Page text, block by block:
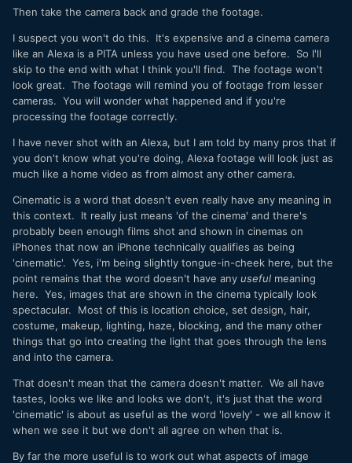
Then take the camera back and grade the footage.
I suspect you won't do this. It's expensive and a cinema camera
like an Alexa is a PITA unless you have used one before. So I'll
skip to the end with what I think you'll find. The footage won't
look great. The footage will remind you of footage from lesser
cameras. You will wonder what happened and if you're
processing the footage correctly.
I have never shot with an Alexa, but I am told by many pros that if
you don't know what you're doing, Alexa footage will look just as
much like a home video as from almost any other camera.
Cinematic is a word that doesn't even really have any meaning in
this context. It really just means 'of the cinema' and there's
probably been enough films shot and shown in cinemas on
iPhones that now an iPhone technically qualifies as being
'cinematic'. Yes, i'm being slightly tongue-in-cheek here, but the
point remains that the word doesn't have any useful meaning
here. Yes, images that are shown in the cinema typically look
spectacular. Most of this is location choice, set design, hair,
costume, makeup, lighting, haze, blocking, and the many other
things that go into creating the light that goes through the lens
and into the camera.
That doesn't mean that the camera doesn't matter. We all have
tastes, looks we like and looks we don't, it's just that the word
'cinematic' is about as useful as the word 'lovely' - we all know it
when we see it but we don't all agree on when that is.
By far the more useful is to work out what aspects of image